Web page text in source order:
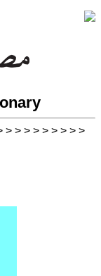
> > > > > > > > >